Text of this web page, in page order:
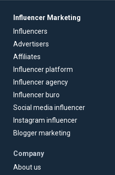
Influencer Marketing
Influencers
Advertisers
Affiliates
Influencer platform
Influencer agency
Influencer buro
Social media influencer
Instagram influencer
Blogger marketing
Company
About us